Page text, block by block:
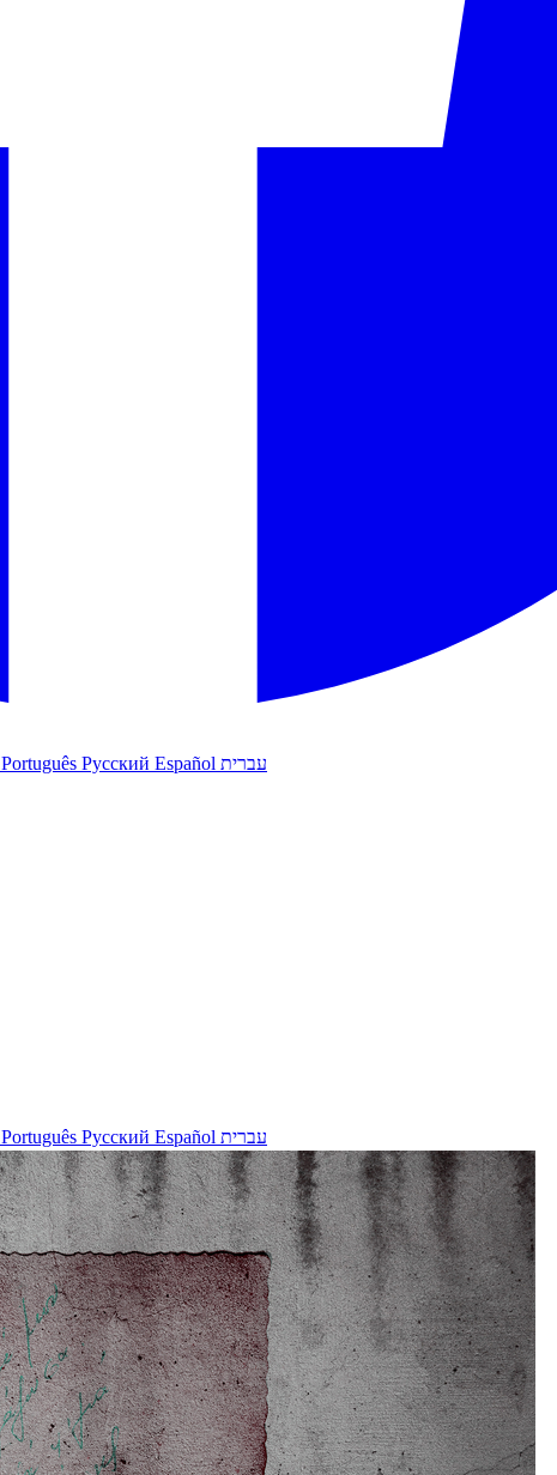
Português Русский Español עברית
Português Русский Español עברית